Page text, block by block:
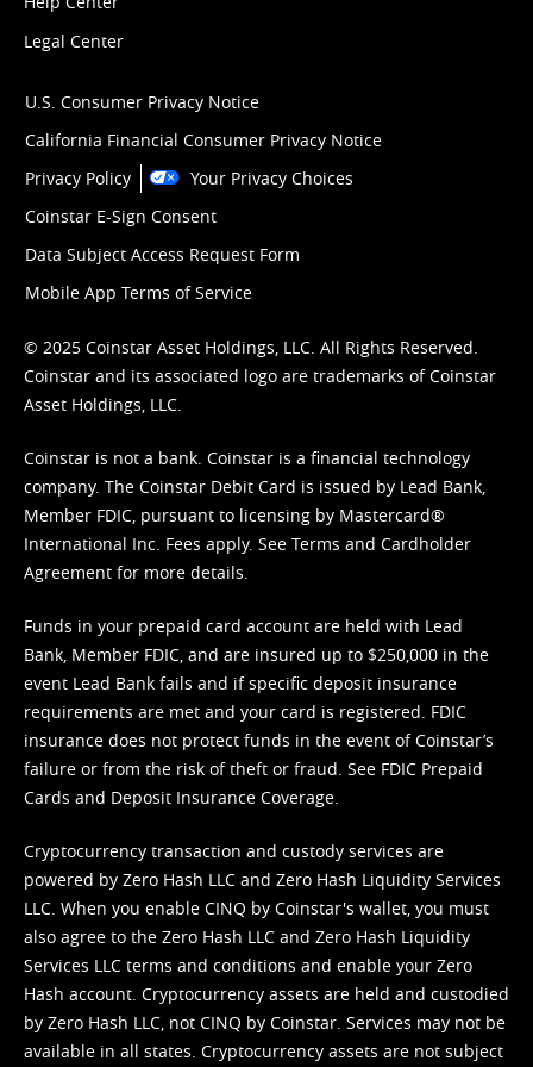
Legal Center
U.S. Consumer Privacy Notice
California Financial Consumer Privacy Notice
Privacy Policy
Your Privacy Choices
Coinstar E-Sign Consent
Data Subject Access Request Form
Mobile App Terms of Service
© 2025 Coinstar Asset Holdings, LLC. All Rights Reserved.
Coinstar and its associated logo are trademarks of Coinstar
Asset Holdings, LLC.
Coinstar is not a bank. Coinstar is a financial technology
company. The Coinstar Debit Card is issued by Lead Bank,
Member FDIC, pursuant to licensing by Mastercard®
International Inc. Fees apply. See Terms and Cardholder
Agreement for more details.
Funds in your prepaid card account are held with Lead
Bank, Member FDIC, and are insured up to $250,000 in the
event Lead Bank fails and if specific deposit insurance
requirements are met and your card is registered. FDIC
insurance does not protect funds in the event of Coinstar’s
failure or from the risk of theft or fraud. See FDIC Prepaid
Cards and Deposit Insurance Coverage.
Cryptocurrency transaction and custody services are
powered by Zero Hash LLC and Zero Hash Liquidity Services
LLC. When you enable CINQ by Coinstar's wallet, you must
also agree to the Zero Hash LLC and Zero Hash Liquidity
Services LLC terms and conditions and enable your Zero
Hash account. Cryptocurrency assets are held and custodied
by Zero Hash LLC, not CINQ by Coinstar. Services may not be
available in all states. Cryptocurrency assets are not subject